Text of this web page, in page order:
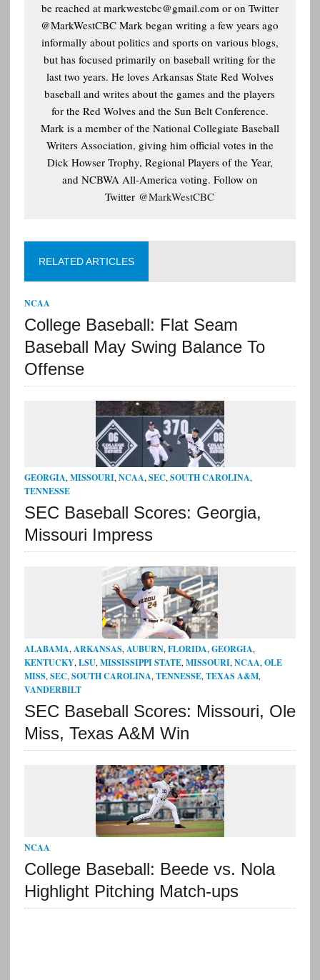
be reached at markwestcbc@gmail.com or on Twitter
@MarkWestCBC Mark began writing a few years ago
informally about politics and sports on various blogs,
but has focused primarily on baseball writing for the
last two years. He loves Arkansas State Red Wolves
baseball and writes about the games and the players
for the Red Wolves and the Sun Belt Conference.
Mark is a member of the National Collegiate Baseball
Writers Association, giving him official votes in the
Dick Howser Trophy, Regional Players of the Year,
and NCBWA All-America voting. Follow on
Twitter @MarkWestCBC
RELATED ARTICLES
NCAA
College Baseball: Flat Seam
Baseball May Swing Balance To
Offense
GEORGIA, MISSOURI, NCAA, SEC, SOUTH CAROLINA,
TENNESSE
SEC Baseball Scores: Georgia,
Missouri Impress
ALABAMA, ARKANSAS, AUBURN, FLORIDA, GEORGIA,
KENTUCKY, LSU, MISSISSIPPI STATE, MISSOURI, NCAA, OLE
MISS, SEC, SOUTH CAROLINA, TENNESSE, TEXAS A&M,
VANDERBILT
SEC Baseball Scores: Missouri, Ole
Miss, Texas A&M Win
NCAA
College Baseball: Beede vs. Nola
Highlight Pitching Match-ups